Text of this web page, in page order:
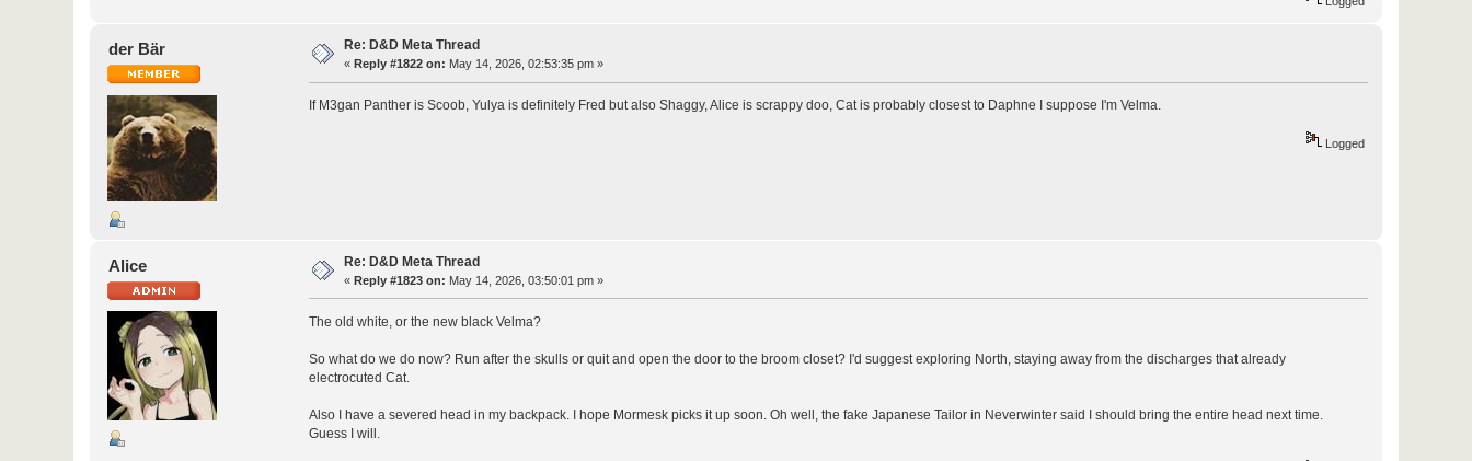
der Bär Re: D&D Meta Thread
« Reply #1822 on: May 14, 2026, 02:53:35 pm »
If M3gan Panther is Scoob, Yulya is definitely Fred but also Shaggy, Alice is scrappy doo, Cat is probably closest to Daphne I suppose I'm Velma.
Logged
Alice Re: D&D Meta Thread
«Reply #1823 on: May 14, 2026, 03:50:01 pm »
The old white, or the new black Velma?
So what do we do now? Run after the skulls or quit and open the door to the broom closet? I'd suggest exploring North, staying away from the discharges that already
electrocuted Cat.
Also I have a severed head in my backpack. I hope Mormesk picks it up soon. Oh well, the fake Japanese Tailor in Neverwinter said I should bring the entire head next time.
Guess I will.